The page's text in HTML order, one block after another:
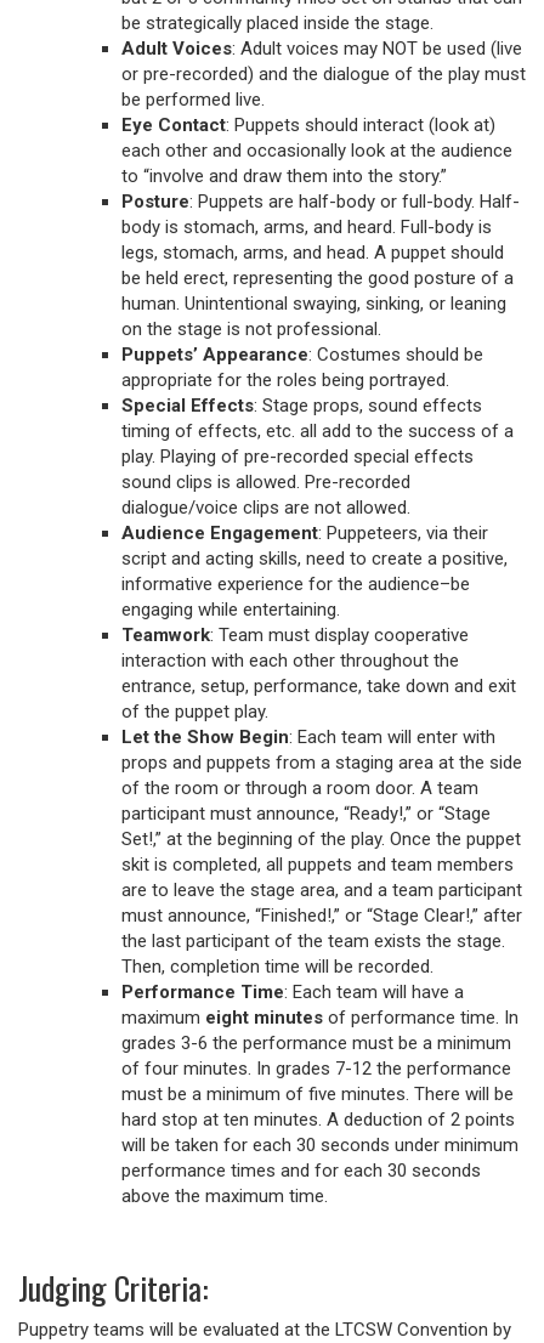
be strategically placed inside the stage.
Adult Voices: Adult voices may NOT be used (live
or pre-recorded) and the dialogue of the play must
be performed live.
Eye Contact: Puppets should interact (look at)
each other and occasionally look at the audience
to “involve and draw them into the story.”
Posture: Puppets are half-body or full-body. Half-
body is stomach, arms, and heard. Full-body is
legs, stomach, arms, and head. A puppet should
be held erect, representing the good posture of a
human. Unintentional swaying, sinking, or leaning
on the stage is not professional.
Puppets’ Appearance: Costumes should be
appropriate for the roles being portrayed.
Special Effects: Stage props, sound effects
timing of effects, etc. all add to the success of a
play. Playing of pre-recorded special effects
sound clips is allowed. Pre-recorded
dialogue/voice clips are not allowed.
Audience Engagement: Puppeteers, via their
script and acting skills, need to create a positive,
informative experience for the audience–be
engaging while entertaining.
Teamwork: Team must display cooperative
interaction with each other throughout the
entrance, setup, performance, take down and exit
of the puppet play.
Let the Show Begin: Each team will enter with
props and puppets from a staging area at the side
of the room or through a room door. A team
participant must announce, “Ready!,” or “Stage
Set!,” at the beginning of the play. Once the puppet
skit is completed, all puppets and team members
are to leave the stage area, and a team participant
must announce, “Finished!,” or “Stage Clear!,” after
the last participant of the team exists the stage.
Then, completion time will be recorded.
Performance Time: Each team will have a
maximum eight minutes of performance time. In
grades 3-6 the performance must be a minimum
of four minutes. In grades 7-12 the performance
must be a minimum of five minutes. There will be
hard stop at ten minutes. A deduction of 2 points
will be taken for each 30 seconds under minimum
performance times and for each 30 seconds
above the maximum time.
Judging Criteria:
Puppetry teams will be evaluated at the LTCSW Convention by